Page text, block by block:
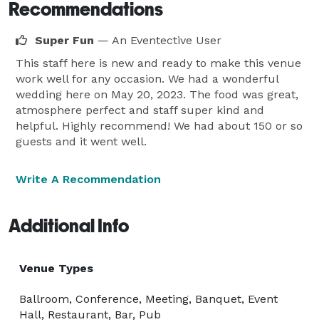
Recommendations
Super Fun — An Eventective User
This staff here is new and ready to make this venue
work well for any occasion. We had a wonderful
wedding here on May 20, 2023. The food was great,
atmosphere perfect and staff super kind and
helpful. Highly recommend! We had about 150 or so
guests and it went well.
Write A Recommendation
Additional Info
Venue Types
Ballroom, Conference, Meeting, Banquet, Event
Hall, Restaurant, Bar, Pub